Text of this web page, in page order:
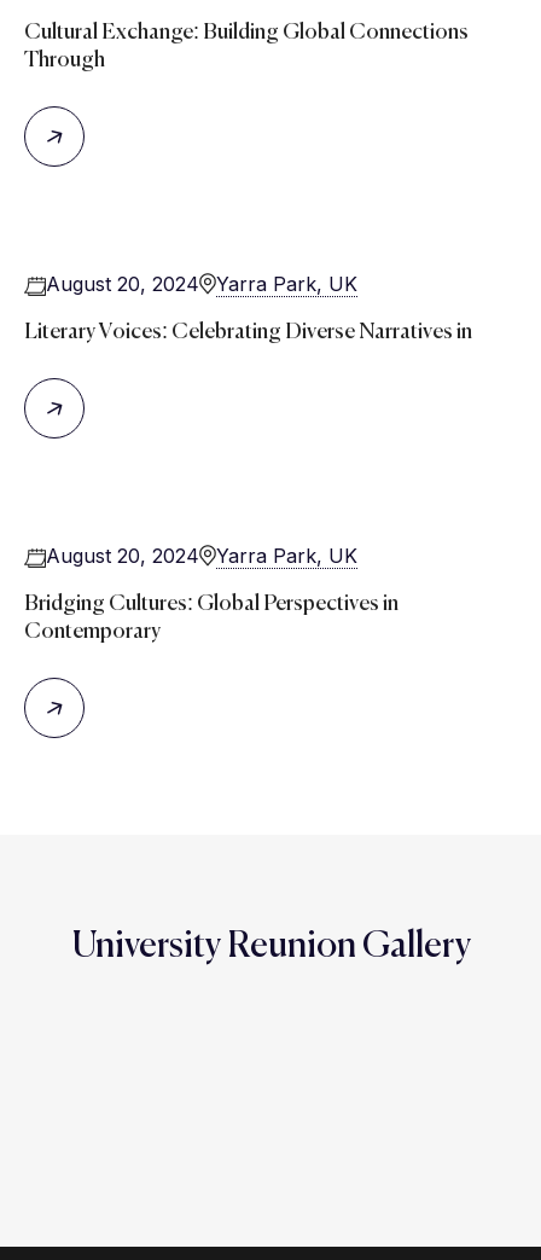
Cultural Exchange: Building Global Connections
Through
August 20, 2024 Yarra Park, UK
Literary Voices: Celebrating Diverse Narratives in
August 20, 2024 Yarra Park, UK
Bridging Cultures: Global Perspectives in
Contemporary
University Reunion Gallery